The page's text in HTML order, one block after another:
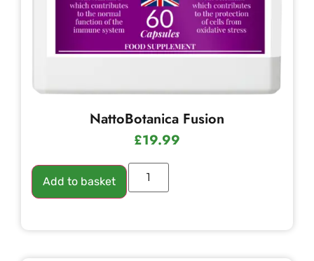
NattoBotanica Fusion
£19.99
Add to basket